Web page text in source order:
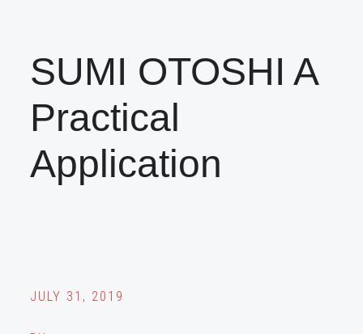
SUMI OTOSHI A
Practical
Application
JULY 31, 2019